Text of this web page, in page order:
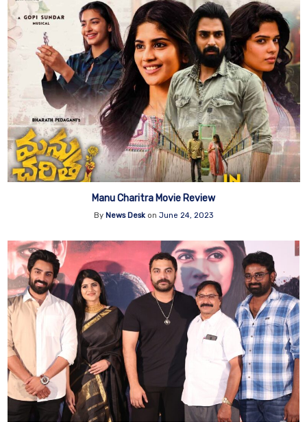
Manu Charitra Movie Review
By News Desk on June 24, 2023